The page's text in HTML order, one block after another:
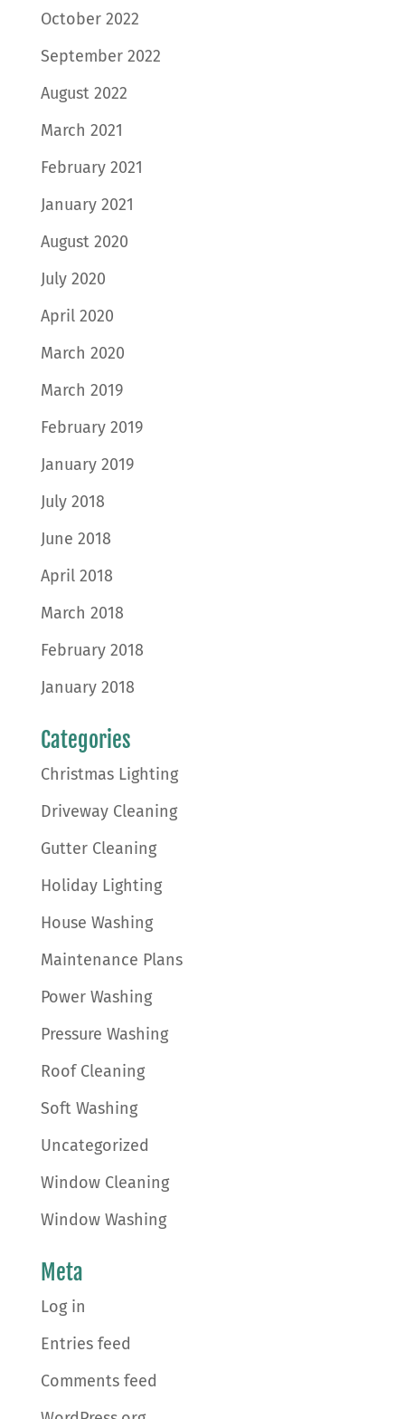
October 2022
September 2022
August 2022
March 2021
February 2021
January 2021
August 2020
July 2020
April 2020
March 2020
March 2019
February 2019
January 2019
July 2018
June 2018
April 2018
March 2018
February 2018
January 2018
Categories
Christmas Lighting
Driveway Cleaning
Gutter Cleaning
Holiday Lighting
House Washing
Maintenance Plans
Power Washing
Pressure Washing
Roof Cleaning
Soft Washing
Uncategorized
Window Cleaning
Window Washing
Meta
Log in
Entries feed
Comments feed